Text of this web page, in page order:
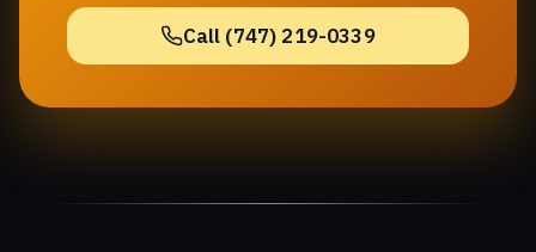
Call (747) 219-0339